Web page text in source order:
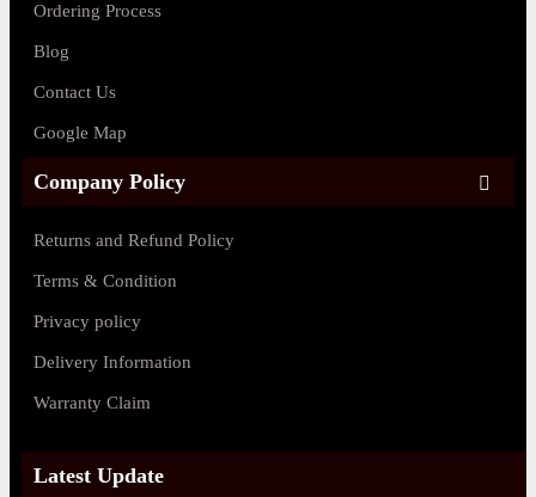
Ordering Process
Blog
Contact Us
Google Map
Company Policy
Returns and Refund Policy
Terms & Condition
Privacy policy
Delivery Information
Warranty Claim
Latest Update